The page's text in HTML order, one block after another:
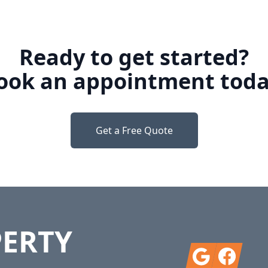
Ready to get started?
an appointment
Get a Free Quote
GoogleFacebook